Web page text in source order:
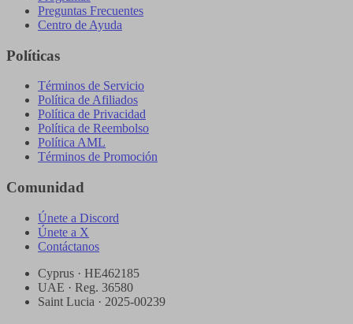
Preguntas Frecuentes
Centro de Ayuda
Políticas
Términos de Servicio
Política de Afiliados
Política de Privacidad
Política de Reembolso
Política AML
Términos de Promoción
Comunidad
Únete a Discord
Únete a X
Contáctanos
Cyprus · HE462185
UAE · Reg. 36580
Saint Lucia · 2025-00239